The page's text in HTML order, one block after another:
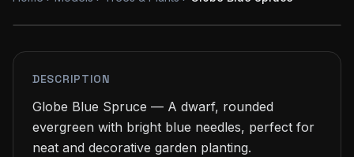
DESCRIPTION
Globe Blue Spruce — A dwarf, rounded
evergreen with bright blue needles, perfect for
neat and decorative garden planting.